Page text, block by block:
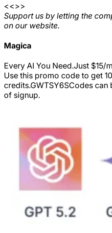
<<>>
Support us by letting the
on our website.
Magica
Every AI You Need.Just $15/
Use this promo code to get
credits.GWTSY6SCodes can
of signup.